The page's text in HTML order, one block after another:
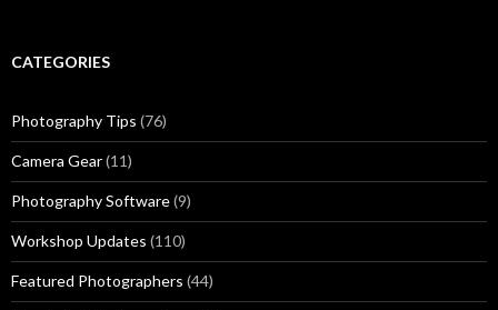
CATEGORIES
Photography Tips (76)
Camera Gear(11)
Photography Software(9)
Workshop Updates (110)
Featured Photographers (44)